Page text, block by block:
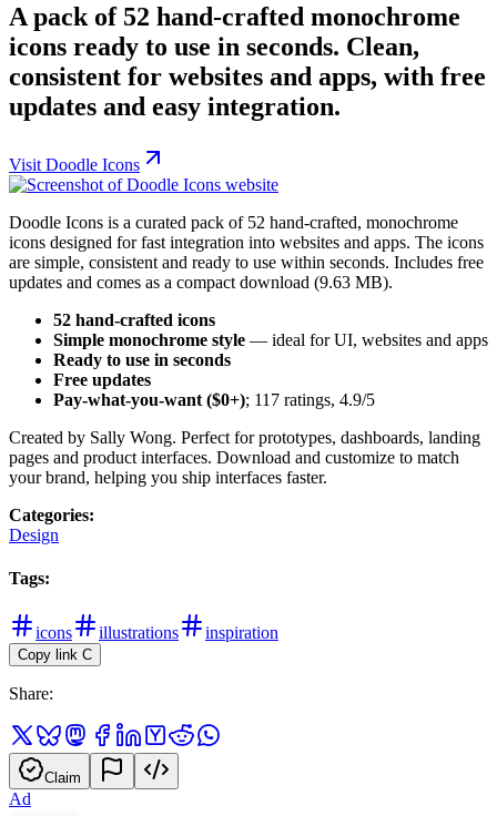
A pack of 52 hand-crafted monochrome
icons ready to use in seconds. Clean,
consistent for websites and apps, with free
updates and easy integration.
Visit Doodle Icons
Doodle Icons is a curated pack of 52 hand-crafted, monochrome
icons designed for fast integration into websites and apps. The icons
are simple, consistent and ready to use within seconds. Includes free
updates and comes as a compact download (9.63 MB).
52 hand-crafted icons
Simple monochrome style — ideal for UI, websites and apps
Ready to use in seconds
Free updates
Pay-what-you-want ($0+); 117 ratings, 4.9/5
Created by Sally Wong. Perfect for prototypes, dashboards, landing
pages and product interfaces. Download and customize to match
your brand, helping you ship interfaces faster.
Categories:
Design
Tags:
icons illustrations inspiration
Copy link C
Share:
Claim
Ad